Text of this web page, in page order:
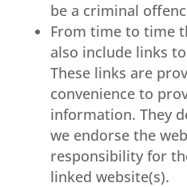
be a criminal
From time to time
also include links
These links are
convenience to
information. They
we endorse the
responsibility for
linked website(s).